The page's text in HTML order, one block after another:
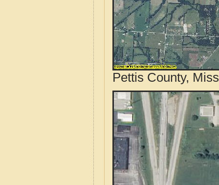
Pettis County,